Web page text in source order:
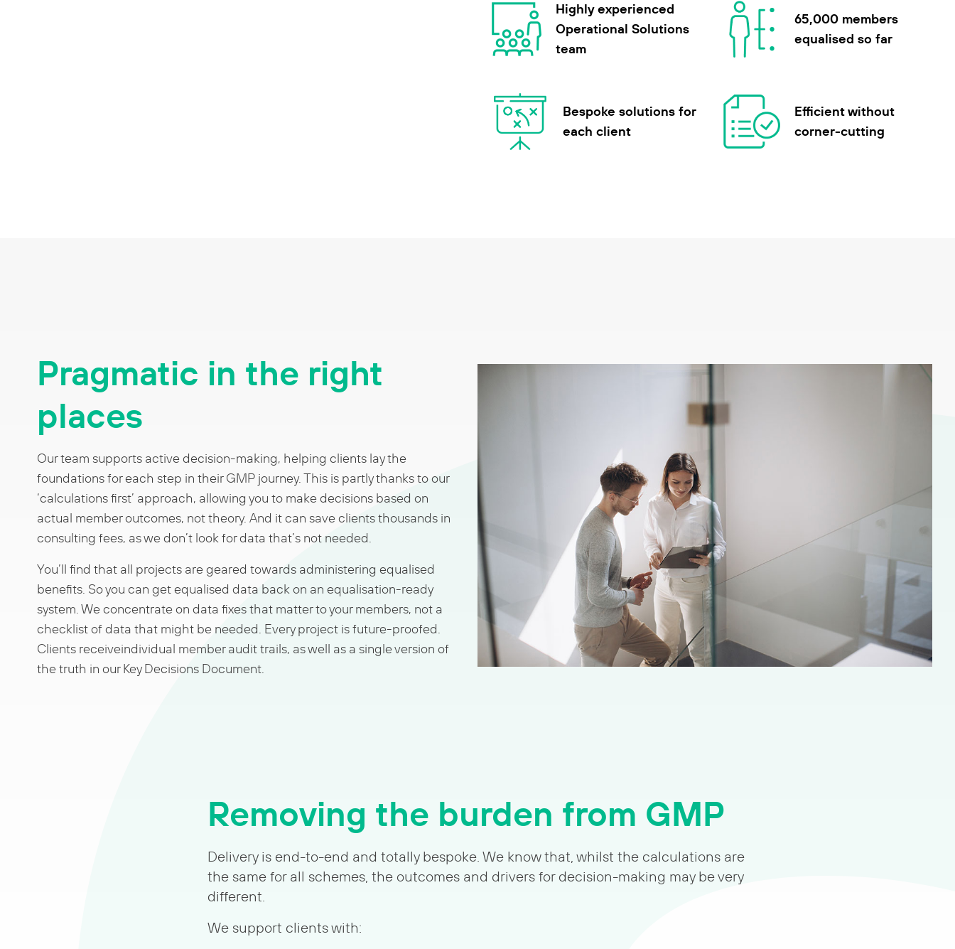
Highly experienced
Operational Solutions
team
65,000 members
equalised so far
Bespoke solutions for
each client
Efficient without
corner-cutting
Pragmatic in the right
places
Our team supports active decision-making, helping clients lay the
foundations for each step in their GMP journey. This is partly thanks to our
‘calculations first’ approach, allowing you to make decisions based on
actual member outcomes, not theory. And it can save clients thousands in
consulting fees, as we don’t look for data that’s not needed.
You’ll find that all projects are geared towards administering equalised
benefits. So you can get equalised data back on an equalisation-ready
system. We concentrate on data fixes that matter to your members, not a
checklist of data that might be needed. Every project is future-proofed.
Clients receiveindividual member audit trails, as well as a single version of
the truth in our Key Decisions Document.
Removing the burden from GMP
Delivery is end-to-end and totally bespoke. We know that, whilst the calculations are
the same for all schemes, the outcomes and drivers for decision-making may be very
different.
We support clients with: